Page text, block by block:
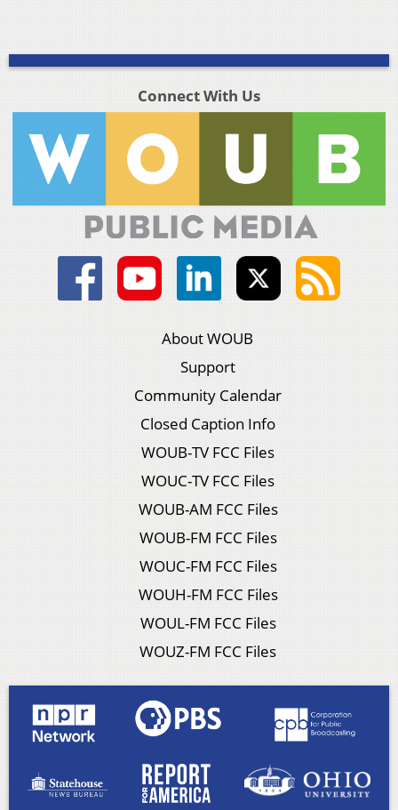
Connect With Us
About WOUB
Support
Community Calendar
Closed Caption Info
WOUB-TV FCC Files
WOUC-TV FCC Files
WOUB-AM FCC Files
WOUB-FM FCC Files
WOUC-FM FCC Files
WOUH-FM FCC Files
WOUL-FM FCC Files
WOUZ-FM FCC Files